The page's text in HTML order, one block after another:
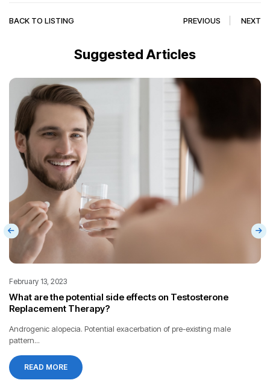
BACK TO LISTING PREVIOUS NEXT
Suggested Articles
February 13, 2023
What are the potential side effects on Testosterone
Replacement Therapy?
Androgenic alopecia. Potential exacerbation of pre-existing male
pattern...
READ MORE